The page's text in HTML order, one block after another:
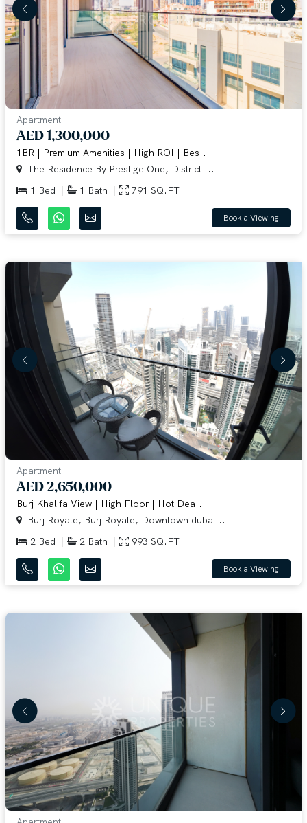
Apartment
AED 1,300,000
1BR | Premium Amenities | High ROI | Bes...
The Residence By Prestige One, District ...
1 Bed
1 Bath 791 SQ.FT
Book a Viewing
Apartment
AED 2,650,000
Burj Khalifa View | High Floor | Hot Dea...
Burj Royale, Burj Royale, Downtown dubai...
2 Bed
2 Bath 993 SQ.FT
Book a Viewing